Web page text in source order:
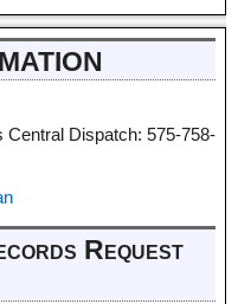
Dispatch: 575-758-
Request